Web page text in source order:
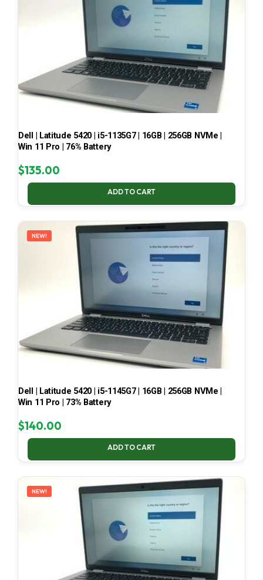
Dell | Latitude 5420 | i5-1135G7 | 16GB | 256GB NVMe |
Win 11 Pro | 76% Battery
$135.00
ADD TO CART
NEW!
Dell | Latitude 5420 | i5-1145G7 | 16GB | 256GB NVMe |
Win 11 Pro | 73% Battery
$140.00
ADD TO CART
NEW!